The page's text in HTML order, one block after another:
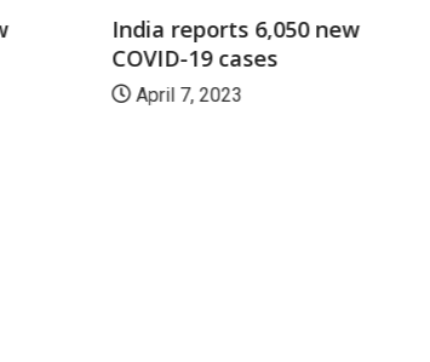
India reports 6,050 new
COVID-19 cases
April 7, 2023